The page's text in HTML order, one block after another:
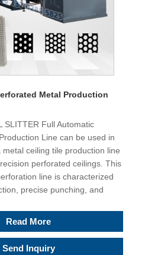
Metal Production
SLITTER Full Automatic
Line can be used in
ceiling tile production line
perforated ceilings. This
line is characterized
precise punching, and
Read More
Send Inquiry